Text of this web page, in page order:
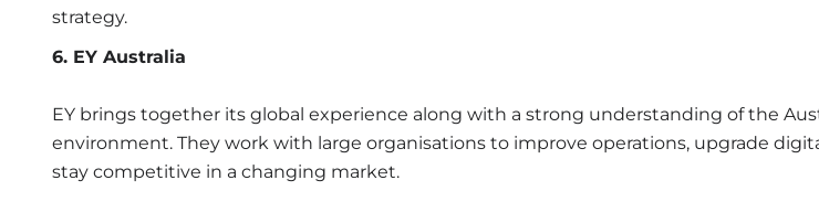
strategy.
6. EY Australia
EY brings together its global experience along with a strong understanding of the
environment. They work with large organisations to improve operations, upgrade
stay competitive in a changing market.